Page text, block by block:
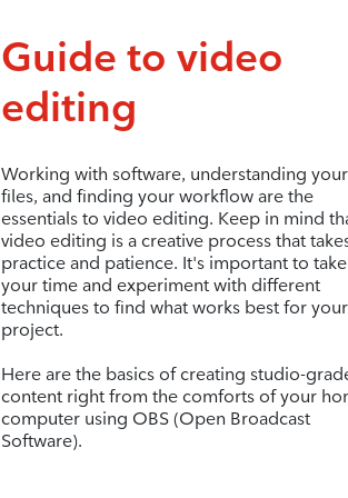
Guide to video
editing
Working with software, understanding your
files, and finding your workflow are the
essentials to video editing. Keep in mind
video editing is a creative process that
practice and patience. It's important to take
your time and experiment with different
techniques to find what works best for your
project.
Here are the basics of creating studio-
content right from the comforts of your
computer using OBS (Open Broadcast
Software).